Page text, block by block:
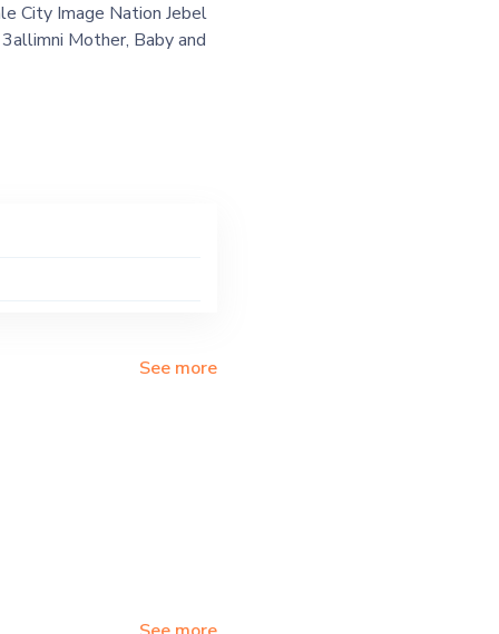
City Image Nation Jebel
Mother, Baby and
See more